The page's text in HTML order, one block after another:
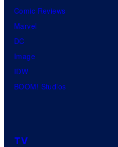
Comic Reviews
Marvel
DC
Image
IDW
BOOM! Studios
TV